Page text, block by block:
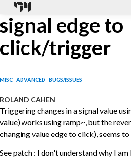
signal edge to
click/trigger
MISC ADVANCED BUGS/ISSUES
ROLAND CAHEN
Triggering changes in a signal value
value) works using ramp~, but the
changing value edge to click), seems
See patch : I don't understand why I